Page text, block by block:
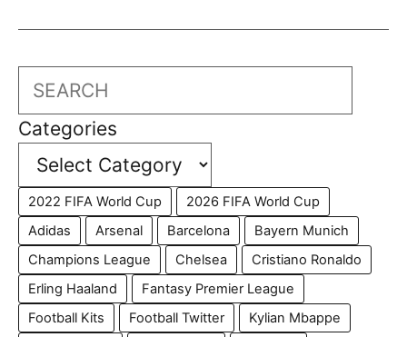
Search
Categories
2022 FIFA World Cup
2026 FIFA World Cup
Adidas
Arsenal Barcelona
Bayern Munich
Champions League
Chelsea
Cristiano Ronaldo
Erling Haaland
Fantasy Premier League
Football Kits
Football Twitter
Kylian Mbappe